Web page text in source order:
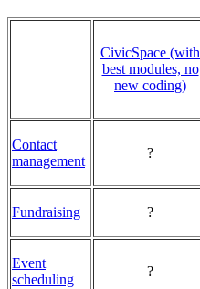
CivicSpace (with
best modules, no
new coding)
Contact
management
?
Fundraising ?
Event
scheduling
?